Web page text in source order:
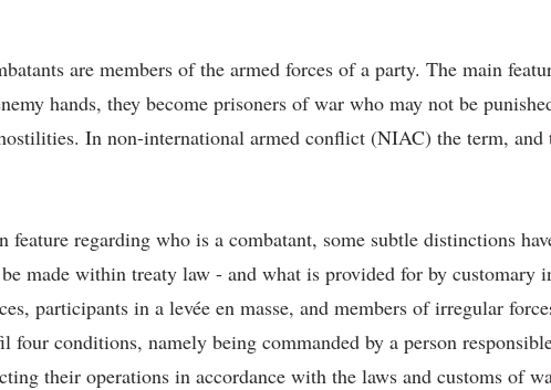
are members of the armed forces of a party. The main
hands, they become prisoners of war who may not be
In non-international armed conflict (NIAC) the term, and
regarding who is a combatant, some subtle distinctions
made within treaty law - and what is provided for by
participants in a levée en masse, and members of irregular
four conditions, namely being commanded by a person
their operations in accordance with the laws and customs of